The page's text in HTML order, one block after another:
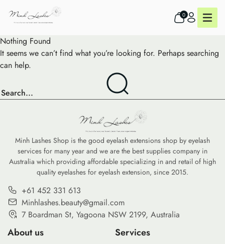
0
Nothing Found
It seems we can’t find what you’re looking for. Perhaps searching
can help.
Minh Lashes Shop is the good eyelash extensions shop by eyelash
services for many year and we are the best supplies company in
Australia which providing affordable specializing in and retail of high
quality eyelashes for eyelash extension, since 2015.
+61 452 331 613
Minhlashes.beauty@gmail.com
7 Boardman St, Yagoona NSW 2199, Australia
About us Services